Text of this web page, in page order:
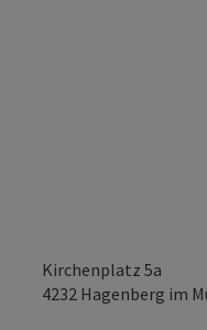
Kirchenplatz 5a
4232 Hagenberg im